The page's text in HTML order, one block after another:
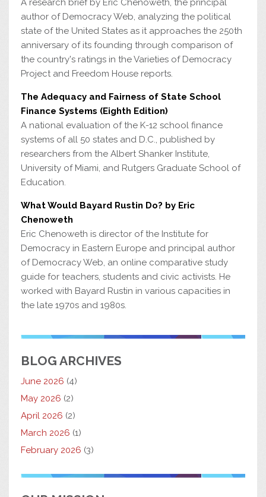
A research brief by Eric Chenoweth, the principal
author of Democracy Web, analyzing the political
state of the United States as it approaches the 250th
anniversary of its founding through comparison of
the country's ratings in the Varieties of Democracy
Project and Freedom House reports.
The Adequacy and Fairness of State School
Finance Systems (Eighth Edition)
A national evaluation of the K-12 school finance
systems of all 50 states and D.C., published by
researchers from the Albert Shanker Institute,
University of Miami, and Rutgers Graduate School of
Education.
What Would Bayard Rustin Do? by Eric
Chenoweth
Eric Chenoweth is director of the Institute for
Democracy in Eastern Europe and principal author
of Democracy Web, an online comparative study
guide for teachers, students and civic activists. He
worked with Bayard Rustin in various capacities in
the late 1970s and 1980s.
BLOG ARCHIVES
June 2026 (4)
May 2026 (2)
April 2026 (2)
March 2026 (1)
February 2026 (3)